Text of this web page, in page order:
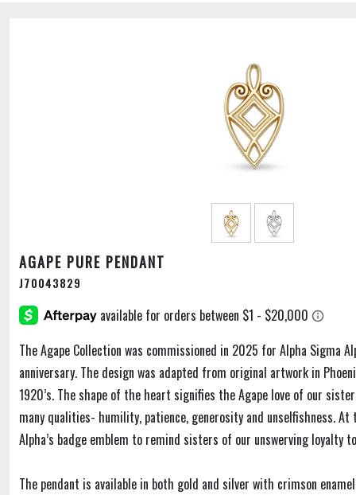
AGAPE PURE PENDANT
J70043829
The Agape Collection was commissioned in 2025 for Alpha Sigma
anniversary. The design was adapted from original artwork in
1920’s. The shape of the heart signifies the Agape love of our
many qualities- humility, patience, generosity and unselfishness.
Alpha’s badge emblem to remind sisters of our unswerving loyalty
The pendant is available in both gold and silver with crimson